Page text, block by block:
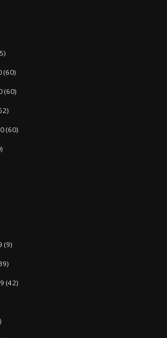
(60)
(60)
(60)
(9)
(42)